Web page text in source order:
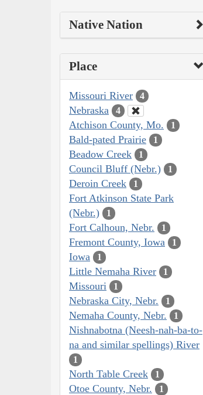
Native Nation
Place
Missouri River 4
Nebraska 4
Atchison County, Mo. 1
Bald-pated Prairie 1
Beadow Creek 1
Council Bluff (Nebr.) 1
Deroin Creek 1
Fort Atkinson State Park
(Nebr.)
1
Fort Calhoun, Nebr. 1
Fremont County, Iowa 1
Iowa 1
Little Nemaha River 1
Missouri 1
Nebraska City, Nebr. 1
Nemaha County, Nebr. 1
Nishnabotna (Neesh-nah-ba-to-
na and similar spellings) River
1
North Table Creek 1
Otoe County, Nebr. 1